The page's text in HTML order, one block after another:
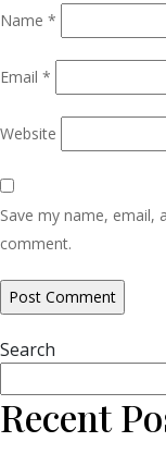
Name *
Email *
Website
Save my name, email,
comment.
Search
Recent